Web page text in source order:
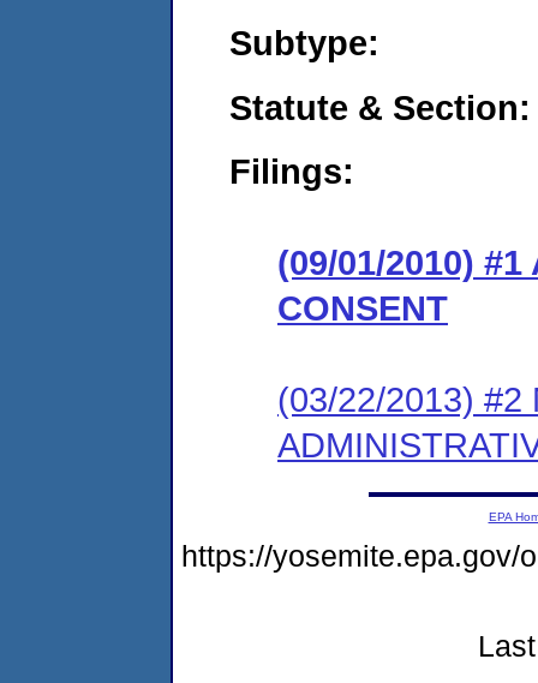
Subtype:
Statute & Section:
Filings:
(09/01/2010) #1
CONSENT
(03/22/2013) #2
EPA
https://yosemite.epa.gov/